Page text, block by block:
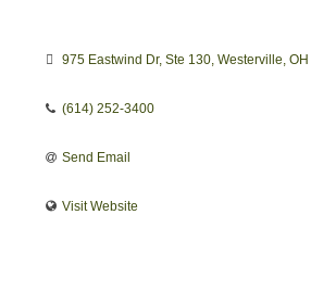
975 Eastwind Dr Ste 130 Westerville OH
(614) 252-3400
Send Email
Visit Website